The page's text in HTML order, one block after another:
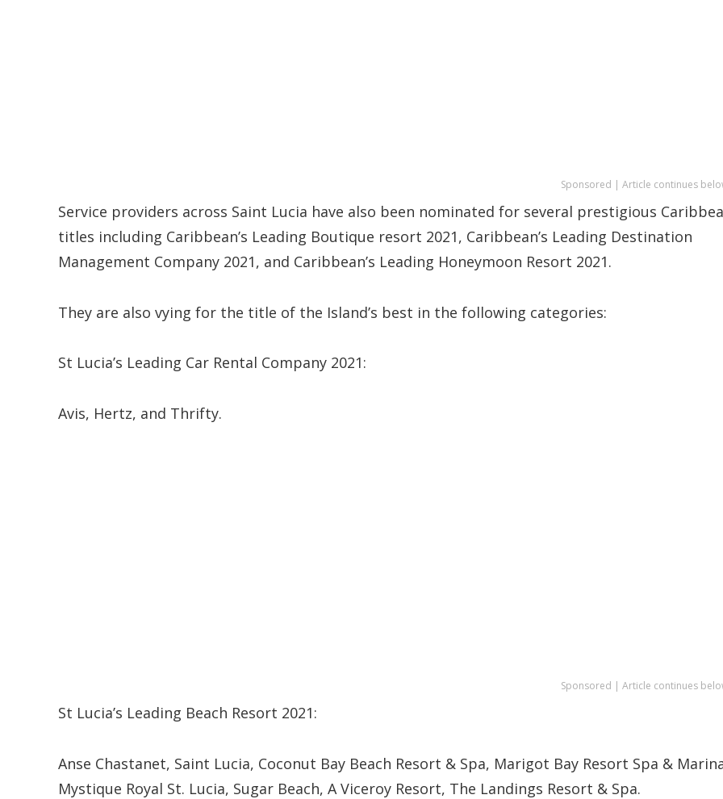
Sponsored | Article continues
Service providers across Saint Lucia have also been nominated for several prestigious
titles including Caribbean’s Leading Boutique resort 2021, Caribbean’s Leading Destination
Management Company 2021, and Caribbean’s Leading Honeymoon Resort 2021.
They are also vying for the title of the Island’s best in the following categories:
St Lucia’s Leading Car Rental Company 2021:
Avis, Hertz, and Thrifty.
Sponsored | Article continues
St Lucia’s Leading Beach Resort 2021:
Anse Chastanet, Saint Lucia, Coconut Bay Beach Resort & Spa, Marigot Bay Resort Spa &
Mystique Royal St. Lucia, Sugar Beach, A Viceroy Resort, The Landings Resort & Spa.